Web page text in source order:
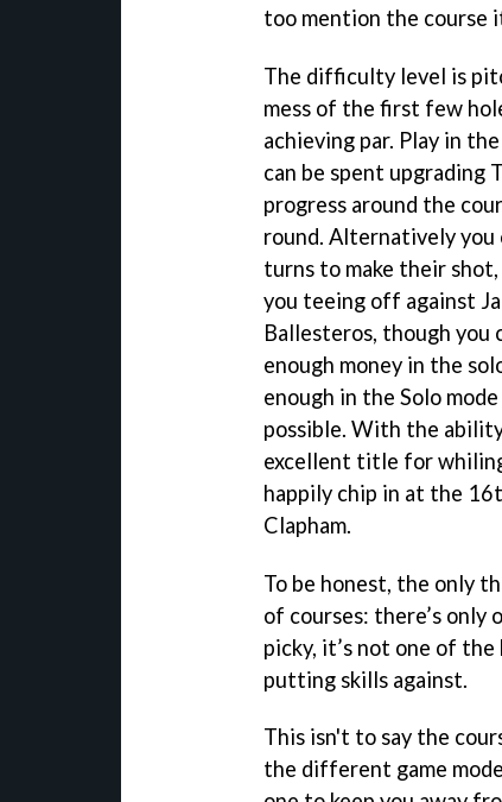
too mention the course
The difficulty level is
mess of the first few
achieving par. Play in
can be spent upgrading
progress around the
round. Alternatively you
turns to make their
you teeing off against
Ballesteros, though you
enough money in the
enough in the Solo
possible. With the
excellent title for
happily chip in at the
Clapham.
To be honest, the only
of courses: there’s only
picky, it’s not one of
putting skills against.
This isn't to say the
the different game